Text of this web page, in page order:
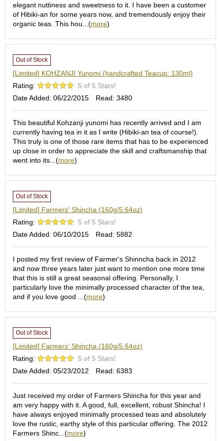
a
h
a
a
c
r
e
n
T
a
n
c
e
G
a
d
e
a
elegant nuttiness and sweetness to it. I have been a customer
of Hibiki-an for some years now, and tremendously enjoy their
organic teas. This hou...(more)
Out of Stock
[Limited] KOHZANJI Yunomi (handcrafted Teacup: 130ml)
Rating:
5 of 5 Stars!
Date Added: 06/22/2015
Read: 3480
This beautiful Kohzanji yunomi has recently arrived and I am
currently having tea in it as I write (Hibiki-an tea of course!).
This truly is one of those rare items that has to be experienced
up close in order to appreciate the skill and craftsmanship that
went into its...(more)
Out of Stock
[Limited] Farmers' Shincha (160g/5.64oz)
Rating:
5 of 5 Stars!
Date Added: 06/10/2015
Read: 5882
I posted my first review of Farmer's Shinncha back in 2012
and now three years later just want to mention one more time
that this is still a great seasonal offering. Personally, I
particularly love the minimally processed character of the tea,
and if you love good ...(more)
Out of Stock
[Limited] Farmers' Shincha (160g/5.64oz)
Rating:
5 of 5 Stars!
Date Added: 05/23/2012
Read: 6383
Just received my order of Farmers Shincha for this year and
am very happy with it. A good, full, excellent, robust Shincha! I
have always enjoyed minimally processed teas and absolutely
love the rustic, earthy style of this particular offering. The 2012
Farmers Shinc...(more)